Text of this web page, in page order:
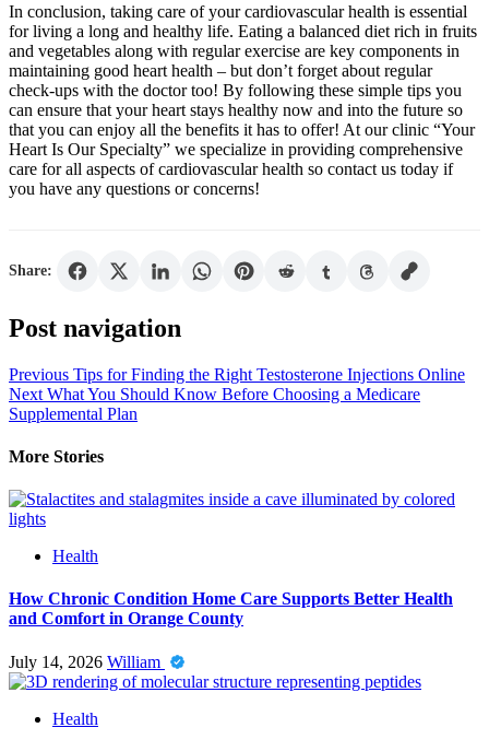
In conclusion, taking care of your cardiovascular health is essential
for living a long and healthy life. Eating a balanced diet rich in fruits
and vegetables along with regular exercise are key components in
maintaining good heart health – but don’t forget about regular
check-ups with the doctor too! By following these simple tips you
can ensure that your heart stays healthy now and into the future so
that you can enjoy all the benefits it has to offer! At our clinic “Your
Heart Is Our Specialty” we specialize in providing comprehensive
care for all aspects of cardiovascular health so contact us today if
you have any questions or concerns!
Share:
Post navigation
Previous Tips for Finding the Right Testosterone Injections Online
Next What You Should Know Before Choosing a Medicare
Supplemental Plan
More Stories
Health
How Chronic Condition Home Care Supports Better Health
and Comfort in Orange County
July 14, 2026 William
Health